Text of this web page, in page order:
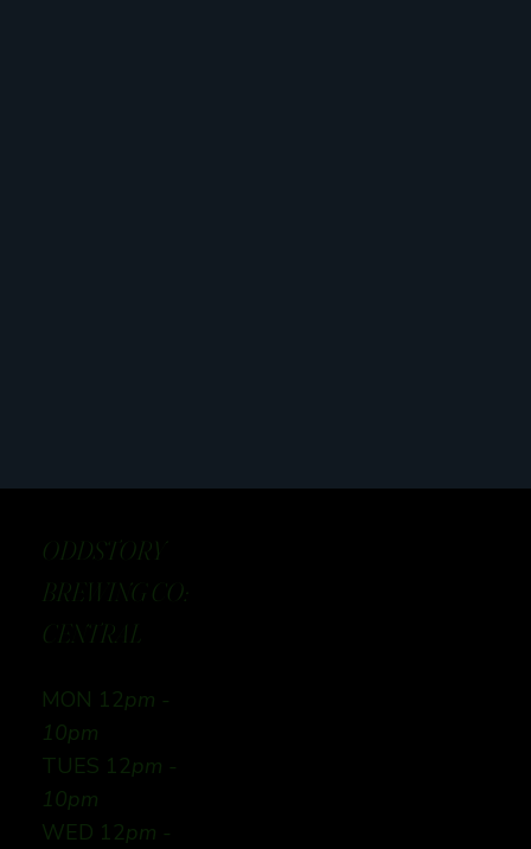
ODDSTORY
BREWING CO:
CENTRAL
MON 12pm -
10pm
TUES 12pm -
10pm
WED 12pm -